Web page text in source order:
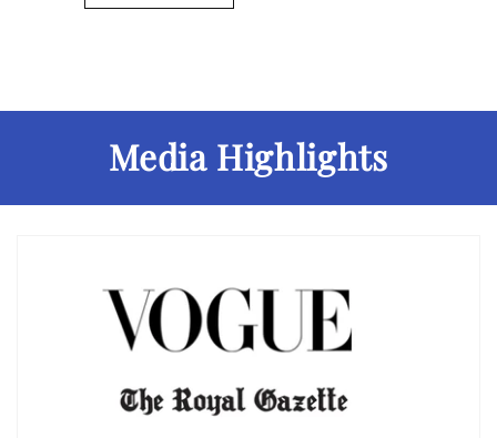
Media Highlights